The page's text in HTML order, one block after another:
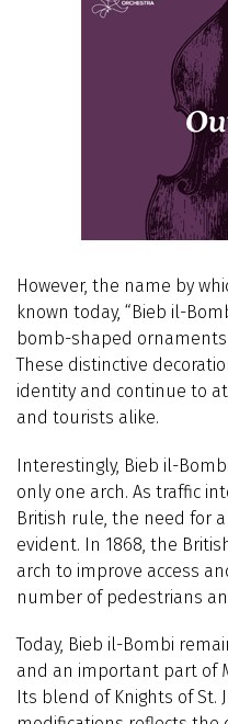
However, the name by
known today, “Bieb il-
bomb-shaped
These distinctive
identity and continue to
and tourists alike.
Interestingly, Bieb il-
only one arch. As traffic
British rule, the need for
evident. In 1868, the
arch to improve access
number of pedestrians
Today, Bieb il-Bombi
and an important part of
Its blend of Knights of St.